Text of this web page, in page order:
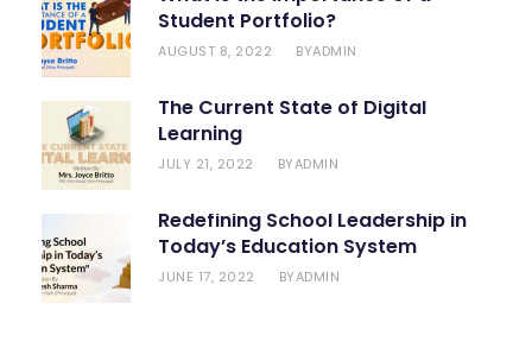
Student Portfolio?
AUGUST 8, 2022 BYADMIN
The Current State of Digital
Learning
JULY 21, 2022 BYADMIN
Redefining School Leadership in
Today’s Education System
JUNE 17, 2022 BYADMIN